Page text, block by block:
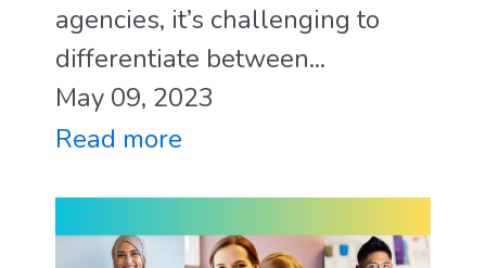
agencies, it’s challenging to
differentiate between...
May 09, 2023
Read more